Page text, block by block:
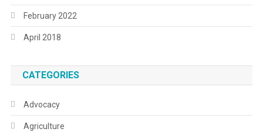
February 2022
April 2018
CATEGORIES
Advocacy
Agriculture